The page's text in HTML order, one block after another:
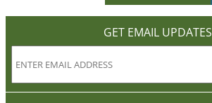
GET EMAIL UPDATES